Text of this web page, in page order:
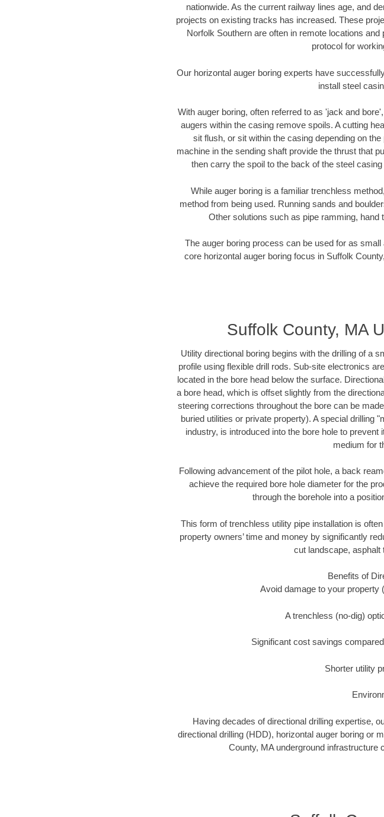
nationwide. As the current railway lines age, and
projects on existing tracks has increased. These
Norfolk Southern are often in remote locations
protocol for
Our horizontal auger boring experts have
install steel
With auger boring, often referred to as 'jack and
augers within the casing remove spoils. A cutting
sit flush, or sit within the casing depending on
machine in the sending shaft provide the thrust that
then carry the spoil to the back of the steel
While auger boring is a familiar trenchless
method from being used. Running sands and
Other solutions such as pipe ramming, hand
The auger boring process can be used for as
core horizontal auger boring focus in Suffolk
Suffolk County, MA
Utility directional boring begins with the drilling of a
profile using flexible drill rods. Sub-site electronics
located in the bore head below the surface.
a bore head, which is offset slightly from the
steering corrections throughout the bore can be
buried utilities or private property). A special drilling
industry, is introduced into the bore hole to
medium for
Following advancement of the pilot hole, a back
achieve the required bore hole diameter for the
through the borehole into a
This form of trenchless utility pipe installation is
property owners’ time and money by significantly
cut landscape, asphalt
Benefits of
Avoid damage to your property
A trenchless (no-dig)
Significant cost savings
Shorter utility
Having decades of directional drilling expertise,
directional drilling (HDD), horizontal auger boring or
County, MA underground infrastructure